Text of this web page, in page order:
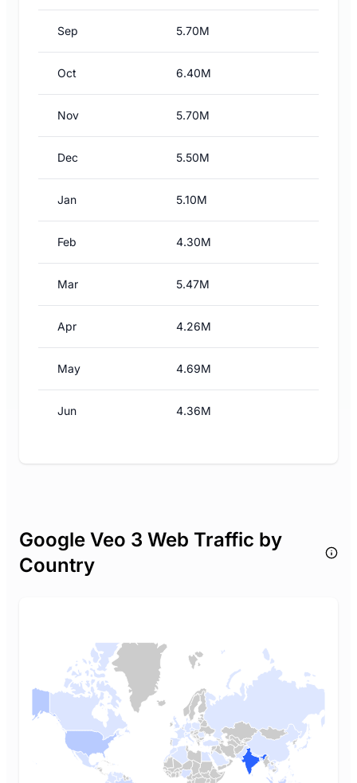
Sep 5.70M
Oct 6.40M
Nov 5.70M
Dec 5.50M
Jan 5.10M
Feb 4.30M
Mar 5.47M
Apr 4.26M
May 4.69M
Jun 4.36M
Google Veo 3 Web Traffic by
Country